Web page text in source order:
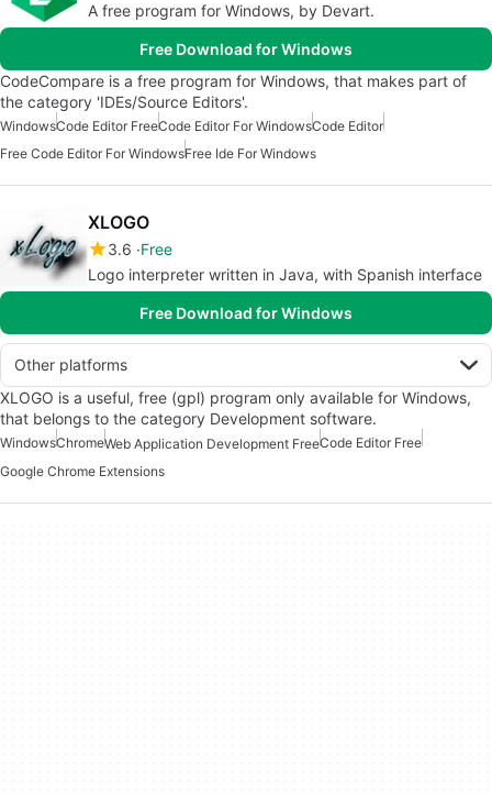
A free program for Windows, by Devart.
Free Download for Windows
CodeCompare is a free program for Windows, that makes part of
the category 'IDEs/Source Editors'.
WindowsCode Editor FreeCode Editor For WindowsCode Editor
Free Code Editor For WindowsFree Ide For Windows
XLOGO
3.6 Free
Logo interpreter written in Java, with Spanish interface
Free Download for Windows
Other platforms
XLOGO is a useful, free (gpl) program only available for Windows,
that belongs to the category Development software.
WindowsChromeWeb Application Development FreeCode Editor Free
Google Chrome Extensions